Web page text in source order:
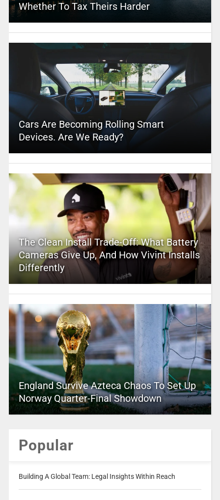
Whether To Tax Theirs Harder
Cars Are Becoming Rolling Smart
Devices. Are We Ready?
The Clean Install Trade-Off: What Battery
Cameras Give Up, And How Vivint Installs
Differently
England Survive Azteca Chaos To Set Up
Norway Quarter-Final Showdown
Popular
Building A Global Team: Legal Insights Within Reach